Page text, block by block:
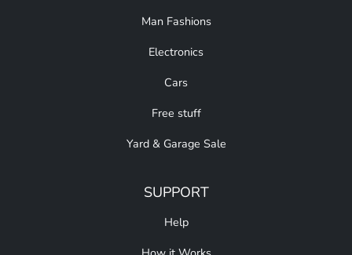
Man Fashions
Electronics
Cars
Free stuff
Yard & Garage Sale
SUPPORT
Help